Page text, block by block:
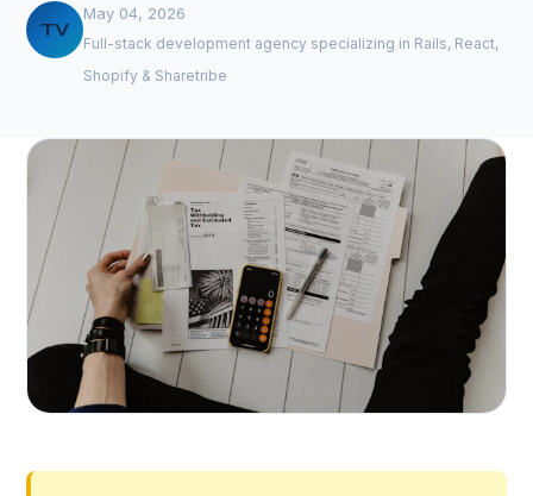
TV
May 04, 2026
Full-stack development agency specializing in Rails, React,
Shopify & Sharetribe